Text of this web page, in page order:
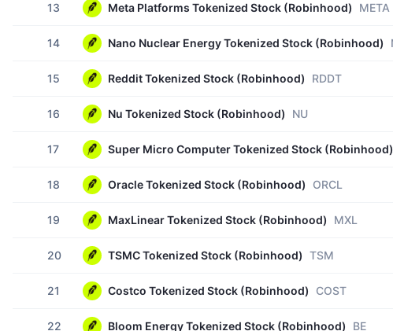
13 Meta Platforms Tokenized Stock (Robinhood) META
14 Nano Nuclear Energy Tokenized Stock (Robinhood)
15 Reddit Tokenized Stock (Robinhood) RDDT
16 Nu Tokenized Stock (Robinhood) NU
17 Super Micro Computer Tokenized Stock (Robinhood)
18 Oracle Tokenized Stock (Robinhood) ORCL
19 MaxLinear Tokenized Stock (Robinhood) MXL
20 TSMC Tokenized Stock (Robinhood) TSM
21 Costco Tokenized Stock (Robinhood) COST
22 Bloom Energy Tokenized Stock (Robinhood) BE